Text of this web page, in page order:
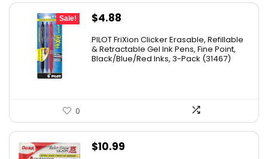
Sale!
Original
was:
$9.41.
$4.88
is:
$4.88.
PILOT FriXion Clicker Erasable, Refillable
& Retractable Gel Ink Pens, Fine Point,
Black/Blue/Red Inks, 3-Pack (31467)
0
$10.99